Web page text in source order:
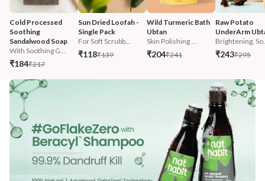
Cold Processed
Soothing
Sandalwood Soap
With Soothing G...
₹184₹217
Sun Dried Loofah -
Single Pack
For Soft Scrubb...
₹118₹139
Wild Turmeric Bath
Ubtan
Skin Polishing ...
₹204₹241
Raw Potato
UnderArm
Brightening,
₹243₹295